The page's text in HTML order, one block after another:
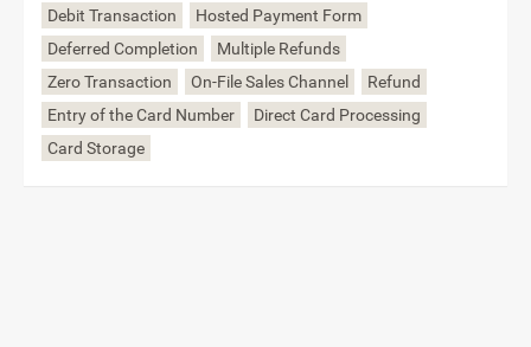
Debit Transaction
Hosted Payment Form
Deferred Completion
Multiple Refunds
Zero Transaction
On-File Sales Channel
Refund
Entry of the Card Number
Direct Card Processing
Card Storage